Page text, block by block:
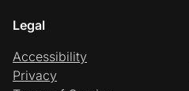
Legal
Accessibility
Privacy